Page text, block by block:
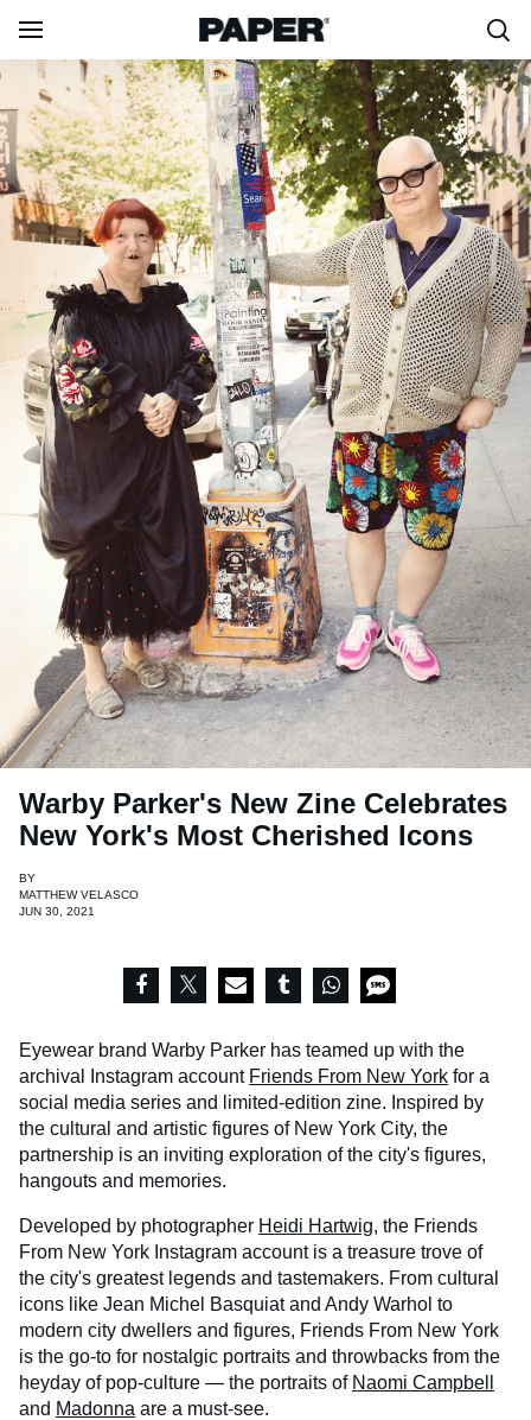
Warby Parker's New Zine Celebrates
New York's Most Cherished Icons
BY
MATTHEW VELASCO
JUN 30, 2021
Eyewear brand Warby Parker has teamed up with the
archival Instagram account Friends From New York for a
social media series and limited-edition zine. Inspired by
the cultural and artistic figures of New York City, the
partnership is an inviting exploration of the city's figures,
hangouts and memories.
Developed by photographer Heidi Hartwig, the Friends
From New York Instagram account is a treasure trove of
the city's greatest legends and tastemakers. From cultural
icons like Jean Michel Basquiat and Andy Warhol to
modern city dwellers and figures, Friends From New York
is the go-to for nostalgic portraits and throwbacks from the
heyday of pop-culture — the portraits of Naomi Campbell
and Madonna are a must-see.